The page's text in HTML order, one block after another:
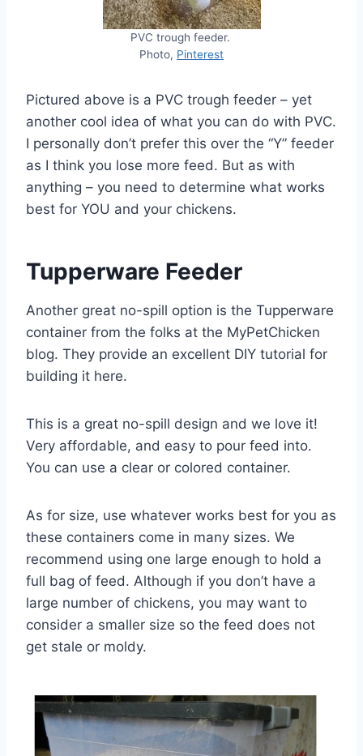
PVC trough feeder.
Photo, Pinterest
Pictured above is a PVC trough feeder – yet
another cool idea of what you can do with PVC.
I personally don’t prefer this over the “Y” feeder
as I think you lose more feed. But as with
anything – you need to determine what works
best for YOU and your chickens.
Tupperware Feeder
Another great no-spill option is the Tupperware
container from the folks at the MyPetChicken
blog. They provide an excellent DIY tutorial for
building it here.
This is a great no-spill design and we love it!
Very affordable, and easy to pour feed into.
You can use a clear or colored container.
As for size, use whatever works best for you as
these containers come in many sizes. We
recommend using one large enough to hold a
full bag of feed. Although if you don’t have a
large number of chickens, you may want to
consider a smaller size so the feed does not
get stale or moldy.